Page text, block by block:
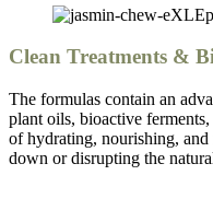
Clean Treatments &
The formulas contain an
plant oils, bioactive
of hydrating, nourishing,
down or disrupting the